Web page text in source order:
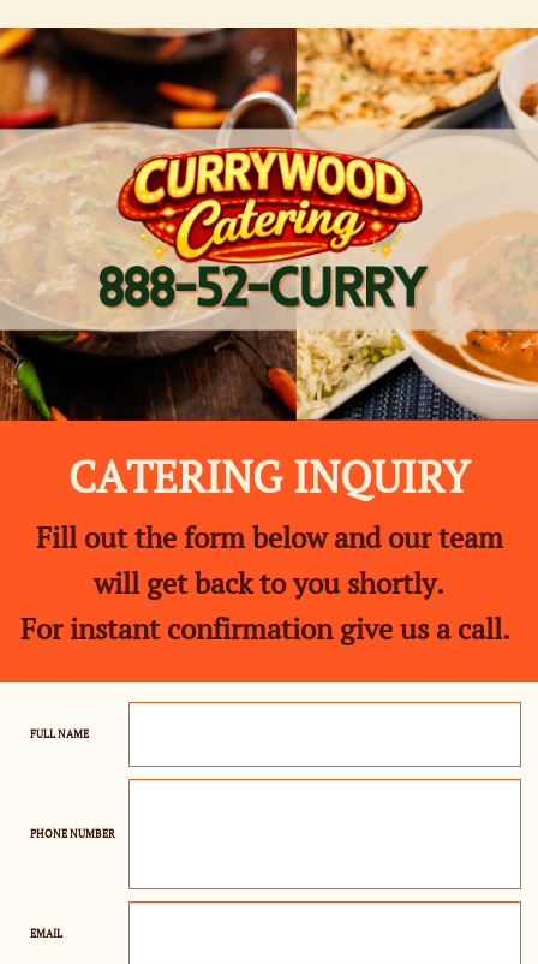
CATERING INQUIRY
Fill out the form below and our team
will get back to you shortly.
For instant confirmation give us a call.
FULL NAME
PHONE NUMBER
EMAIL